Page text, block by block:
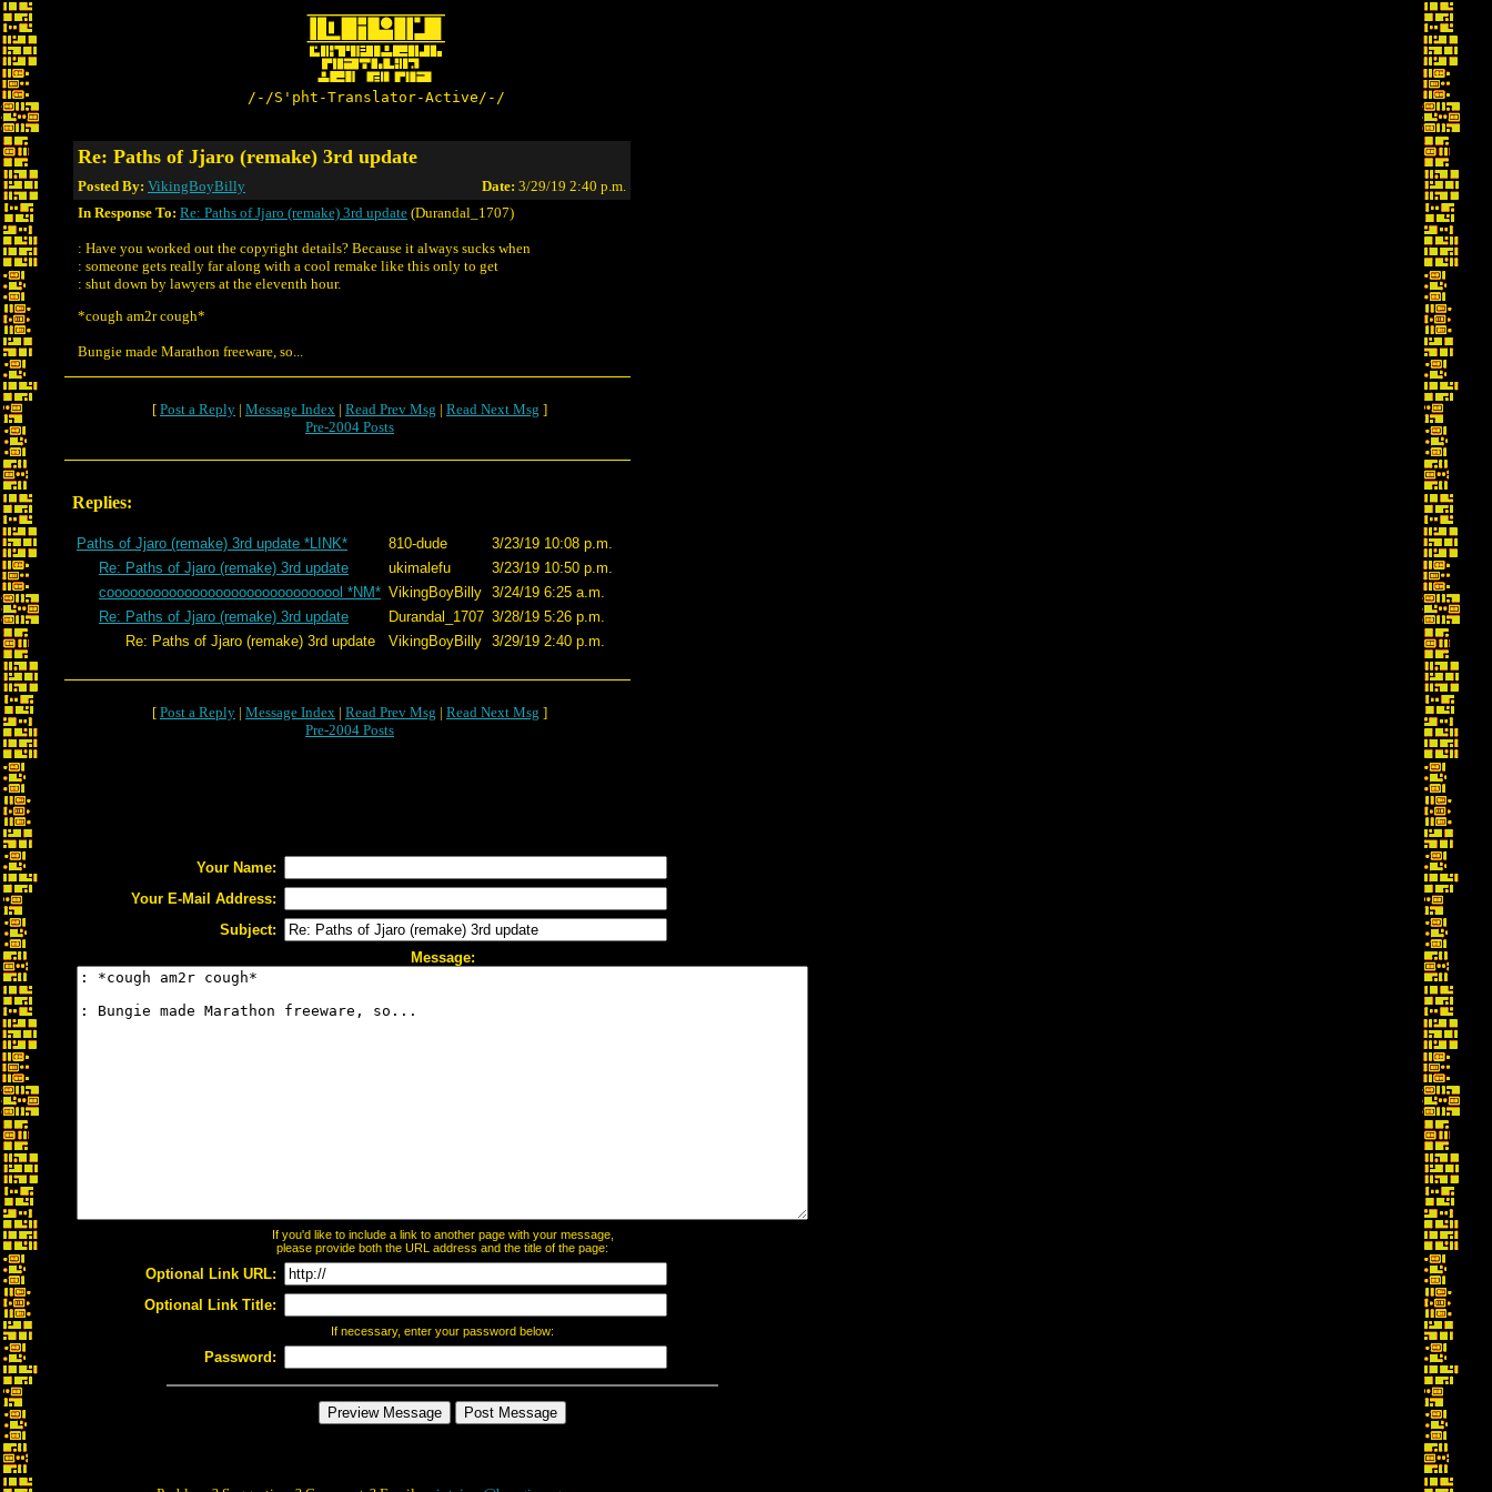
/-/S'pht-Translator-Active/-/
Re: Paths of Jjaro (remake) 3rd update
Posted By: VikingBoyBilly Date: 3/29/19 2:40 p.m.
In Response To: Re: Paths of Jjaro (remake) 3rd update (Durandal_1707)
: Have you worked out the copyright details? Because it always sucks when
: someone gets really far along with a cool remake like this only to get
: shut down by lawyers at the eleventh hour.
*cough am2r cough*
Bungie made Marathon freeware, so...
[ Post a Reply | Message Index | Read Prev Msg | Read Next Msg ]
Pre-2004 Posts
Replies:
Paths of Jjaro (remake) 3rd update *LINK* 810-dude
3/23/19 10:08 p.m.
Re: Paths of Jjaro (remake) 3rd update
ukimalefu
3/23/19 10:50 p.m.
cooooooooooooooooooooooooooooool *NM* VikingBoyBilly 3/24/19 6:25 a.m.
Re: Paths of Jjaro (remake) 3rd update
Durandal_1707 3/28/19 5:26 p.m.
Re: Paths of Jjaro (remake) 3rd update
VikingBoyBilly 3/29/19 2:40 p.m.
[ Post a Reply | Message Index | Read Prev Msg | Read Next Msg ]
Pre-2004 Posts
Your Name:
Your E-Mail Address:
Subject:
Message:
If you'd like to include a link to another page with your message,
please provide both the URL address and the title of the page:
Optional Link URL:
Optional Link Title:
If necessary, enter your password below:
Password: